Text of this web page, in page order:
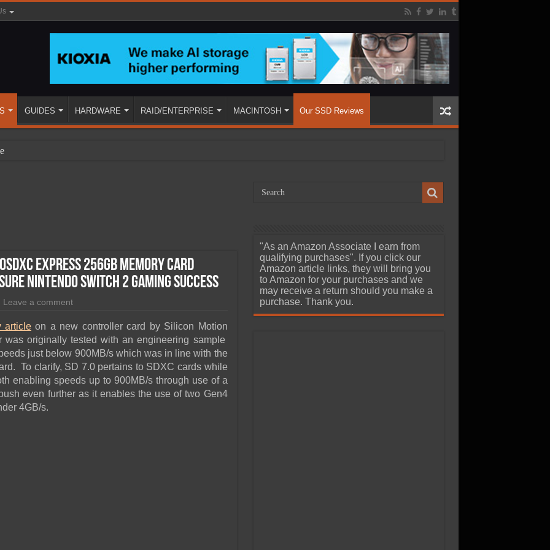
GUIDES HARDWARE RAID/ENTERPRISE MACINTOSH Our SSD Reviews
Express 256GB Memory Card
Nintendo Switch 2 Gaming Success
Leave a comment
article on a new controller card by Silicon Motion
originally tested with an engineering sample
just below 900MB/s which was in line with the
To clarify, SD 7.0 pertains to SDXC cards while
enabling speeds up to 900MB/s through use of a
even further as it enables the use of two Gen4
4GB/s.
"As an Amazon Associate I earn from
qualifying purchases". If you click our
Amazon article links, they will bring you
to Amazon for your purchases and we
may receive a return should you make a
purchase. Thank you.